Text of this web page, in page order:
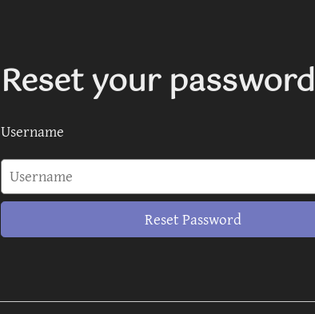
Reset your password
Username